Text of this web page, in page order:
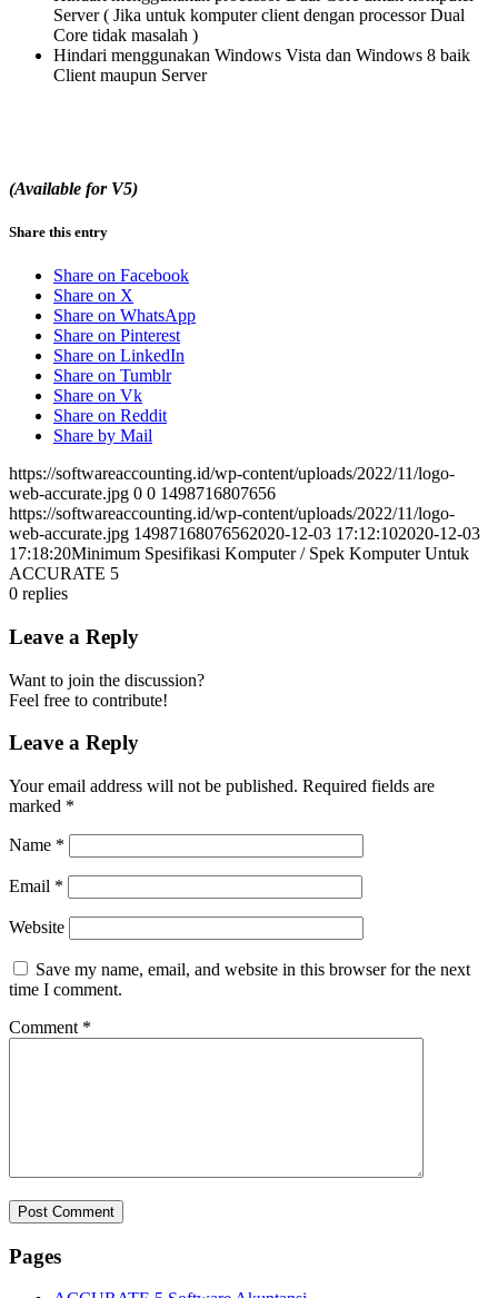
Server ( Jika untuk komputer client dengan processor Dual
Core tidak masalah )
Hindari menggunakan Windows Vista dan Windows 8 baik
Client maupun Server
(Available for V5)
Share this entry
Share on Facebook
Share on X
Share on WhatsApp
Share on Pinterest
Share on LinkedIn
Share on Tumblr
Share on Vk
Share on Reddit
Share by Mail
https://softwareaccounting.id/wp-content/uploads/2022/11/logo-
web-accurate.jpg 0 0 1498716807656
https://softwareaccounting.id/wp-content/uploads/2022/11/logo-
web-accurate.jpg 14987168076562020-12-03 17:12:102020-12-03
17:18:20Minimum Spesifikasi Komputer / Spek Komputer Untuk
ACCURATE 5
0 replies
Leave a Reply
Want to join the discussion?
Feel free to contribute!
Leave a Reply
Your email address will not be published. Required fields are
marked *
Name *
Email *
Website
Save my name, email, and website in this browser for the next
time I comment.
Comment *
Pages